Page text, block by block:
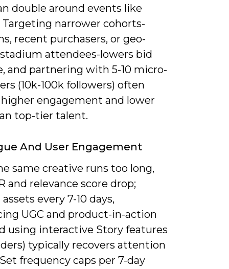
double around events like
Targeting narrower cohorts-
recent purchasers, or geo-
attendees-lowers bid
and partnering with 5-10 micro-
(10k-100k followers) often
engagement and lower
top-tier talent.
And User Engagement
same creative runs too long,
and relevance score drop;
every 7-10 days,
UGC and product-in-action
using interactive Story features
typically recovers attention
frequency caps per 7-day